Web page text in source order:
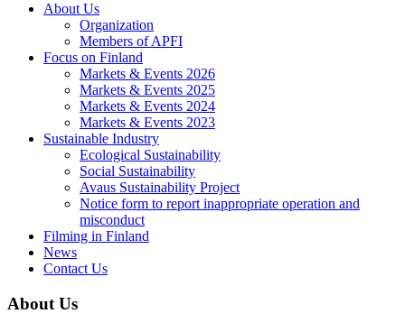
About Us
Organization
Members of APFI
Focus on Finland
Markets & Events 2026
Markets & Events 2025
Markets & Events 2024
Markets & Events 2023
Sustainable Industry
Ecological Sustainability
Social Sustainability
Avaus Sustainability Project
Notice form to report inappropriate operation and
misconduct
Filming in Finland
News
Contact Us
About Us